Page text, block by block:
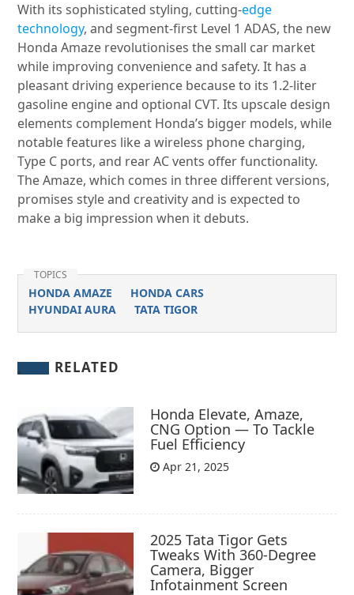
With its sophisticated styling, cutting-edge
technology, and segment-first Level 1 ADAS, the new
Honda Amaze revolutionises the small car market
while improving convenience and safety. It has a
pleasant driving experience because to its 1.2-liter
gasoline engine and optional CVT. Its upscale design
elements complement Honda’s bigger models, while
notable features like a wireless phone charging,
Type C ports, and rear AC vents offer functionality.
The Amaze, which comes in three different versions,
promises style and creativity and is expected to
make a big impression when it debuts.
TOPICS
HONDA AMAZE
HONDA CARS
HYUNDAI AURA
TATA TIGOR
RELATED
Honda Elevate, Amaze,
CNG Option — To Tackle
Fuel Efficiency
Apr 21, 2025
2025 Tata Tigor Gets
Tweaks With 360-Degree
Camera, Bigger
Infotainment Screen